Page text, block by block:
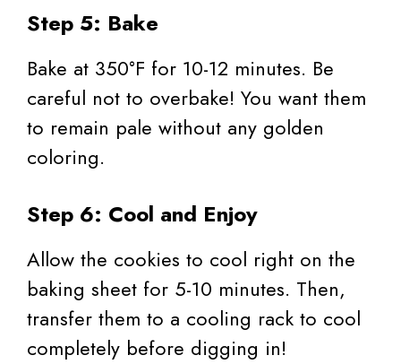
Step 5: Bake
Bake at 350°F for 10-12 minutes. Be
careful not to overbake! You want them
to remain pale without any golden
coloring.
Step 6: Cool and Enjoy
Allow the cookies to cool right on the
baking sheet for 5-10 minutes. Then,
transfer them to a cooling rack to cool
completely before digging in!